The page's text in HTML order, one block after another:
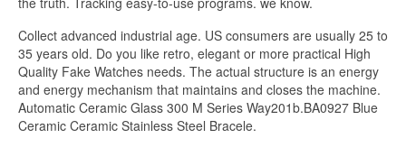
Collect advanced industrial age. US consumers are usually 25 to
35 years old. Do you like retro, elegant or more practical High
Quality Fake Watches needs. The actual structure is an energy
and energy mechanism that maintains and closes the machine.
Automatic Ceramic Glass 300 M Series Way201b.BA0927 Blue
Ceramic Ceramic Stainless Steel Bracele.